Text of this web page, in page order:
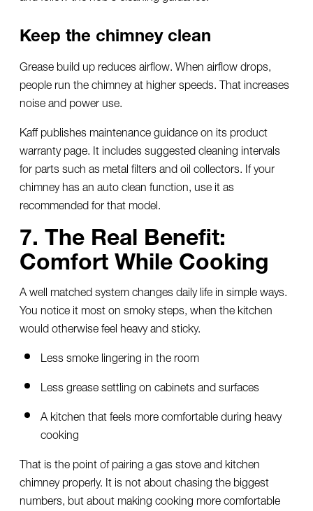
Keep the chimney clean
Grease build up reduces airflow. When airflow drops,
people run the chimney at higher speeds. That increases
noise and power use.
Kaff publishes maintenance guidance on its product
warranty page. It includes suggested cleaning intervals
for parts such as metal filters and oil collectors. If your
chimney has an auto clean function, use it as
recommended for that model.
7. The Real Benefit:
Comfort While Cooking
A well matched system changes daily life in simple ways.
You notice it most on smoky steps, when the kitchen
would otherwise feel heavy and sticky.
Less smoke lingering in the room
Less grease settling on cabinets and surfaces
A kitchen that feels more comfortable during heavy
cooking
That is the point of pairing a gas stove and kitchen
chimney properly. It is not about chasing the biggest
numbers, but about making cooking more comfortable